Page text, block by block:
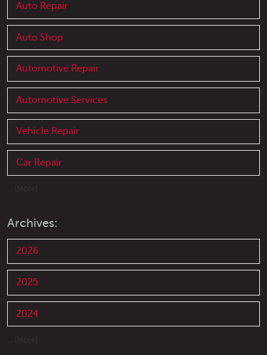
Auto Repair
Auto Shop
Automotive Repair
Automotive Services
Vehicle Repair
Car Repair
Archives:
2026
2025
2024